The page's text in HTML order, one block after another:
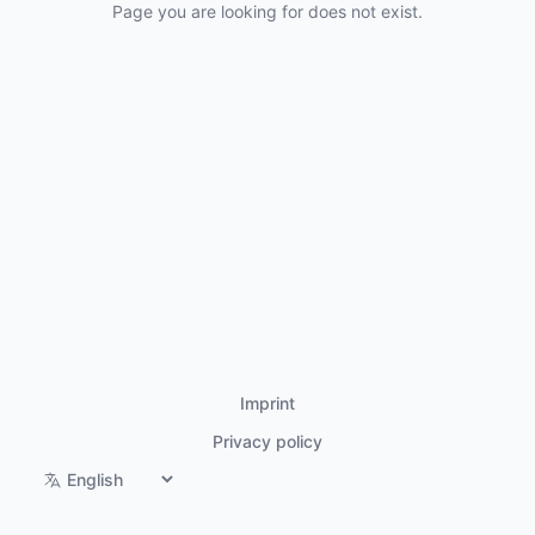
Page you are looking for does not exist.
Imprint
Privacy policy
Switch language